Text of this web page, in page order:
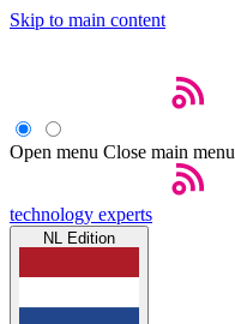
Skip to main content
Open menu Close main menu
technology experts
NL Edition